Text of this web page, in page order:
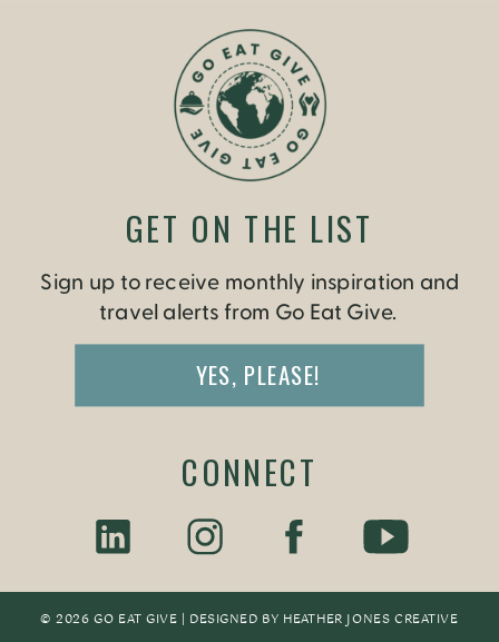
© 2026 GO EAT GIVE | DESIGNED BY HEATHER JONES CREATIVE
Sign up to receive monthly inspiration and
travel alerts from Go Eat Give.
YES, PLEASE!
GET ON THE LIST
CONNECT